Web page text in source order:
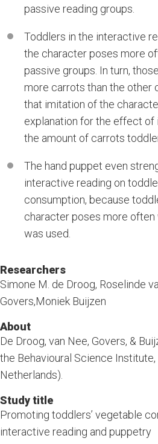
passive reading groups.
Toddlers in the interactive
the character poses more
passive groups. In turn,
more carrots than the other
that imitation of the
explanation for the effect of
the amount of carrots
The hand puppet even
interactive reading on
consumption, because
character poses more often
was used.
Researchers
Simone M. de Droog, Roselinde
Govers,Moniek Buijzen
About
De Droog, van Nee, Govers, &
the Behavioural Science
Netherlands).
Study title
Promoting toddlers’ vegetable
interactive reading and puppetry